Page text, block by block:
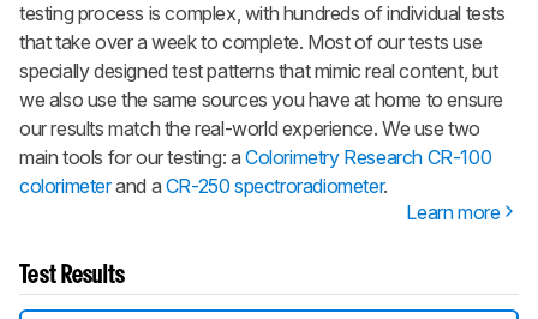
testing process is complex, with hundreds of individual tests
that take over a week to complete. Most of our tests use
specially designed test patterns that mimic real content, but
we also use the same sources you have at home to ensure
our results match the real-world experience. We use two
main tools for our testing: aColorimetry Research CR-100
colorimeterand a CR-250 spectroradiometer.
Learn more
Test Results